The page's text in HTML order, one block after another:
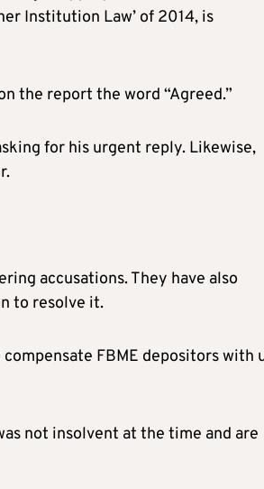
Institution Law’ of 2014, is
the report the word “Agreed.”
for his urgent reply. Likewise,
accusations. They have also
to resolve it.
FBME depositors with
not insolvent at the time and are